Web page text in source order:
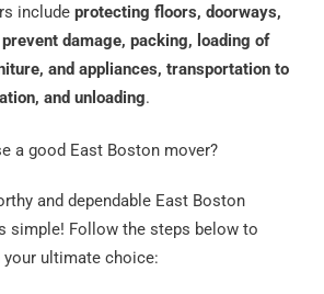
include protecting floors, doorways,
damage, packing, loading of
and appliances, transportation to
and unloading.
a good East Boston mover?
and dependable East Boston
simple! Follow the steps below to
your ultimate choice: